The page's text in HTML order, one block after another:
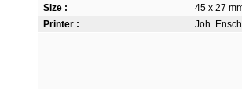
Size :
45 x 27
Printer :
Joh.